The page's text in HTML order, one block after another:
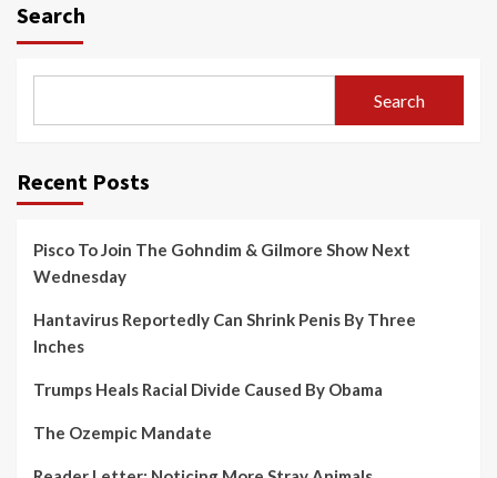
Search
Search
Recent Posts
Pisco To Join The Gohndim & Gilmore Show Next
Wednesday
Hantavirus Reportedly Can Shrink Penis By Three
Inches
Trumps Heals Racial Divide Caused By Obama
The Ozempic Mandate